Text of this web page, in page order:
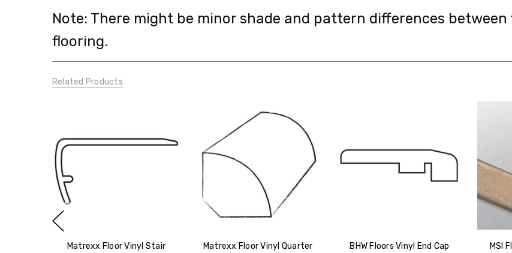
Note: There might be minor shade and pattern differences
flooring.
Related Products
Matrexx Floor Vinyl Stair
Matrexx Floor Vinyl Quarter
BHW Floors Vinyl End Cap
MSI